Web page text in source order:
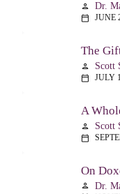
person Dr.
calendar_today JUNE
The
person Scott
calendar_today JULY
A
person Scott
calendar_today
person Dr.